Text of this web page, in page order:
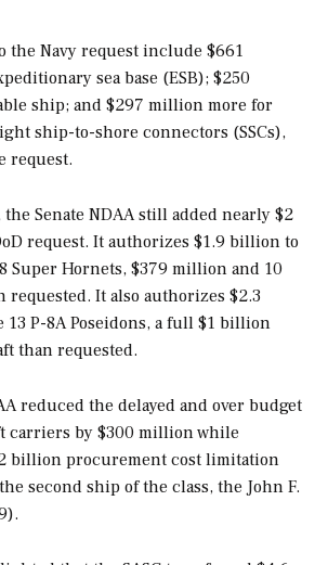
the Navy request include $661
sea base (ESB); $250
ship; and $297 million more for
ship-to-shore connectors (SSCs),
request.
Senate NDAA still added nearly $2
request. It authorizes $1.9 billion to
Super Hornets, $379 million and 10
requested. It also authorizes $2.3
P-8A Poseidons, a full $1 billion
than requested.
reduced the delayed and over budget
carriers by $300 million while
billion procurement cost limitation
second ship of the class, the John F.